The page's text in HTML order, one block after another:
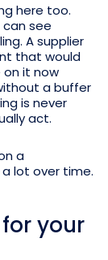
here too.
see
A supplier
that would
it now
a buffer
is never
act.
a
lot over time.
your